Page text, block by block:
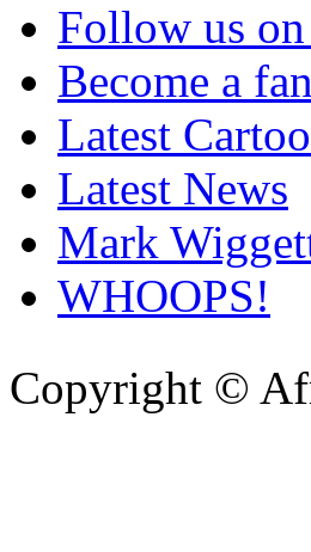
Follow us
Become a
Latest
Latest News
Mark
WHOOPS!
Copyright ©